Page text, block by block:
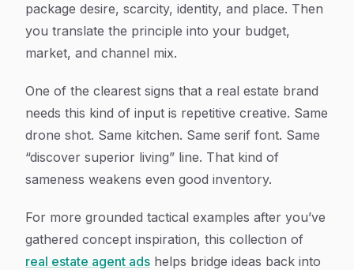
package desire, scarcity, identity, and place. Then
you translate the principle into your budget,
market, and channel mix.
One of the clearest signs that a real estate brand
needs this kind of input is repetitive creative. Same
drone shot. Same kitchen. Same serif font. Same
“discover superior living” line. That kind of
sameness weakens even good inventory.
For more grounded tactical examples after you’ve
gathered concept inspiration, this collection of
real estate agent ads helps bridge ideas back into